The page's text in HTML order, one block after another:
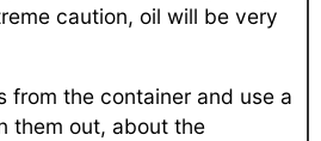
caution, oil will be very
from the container and use a
them out, about the